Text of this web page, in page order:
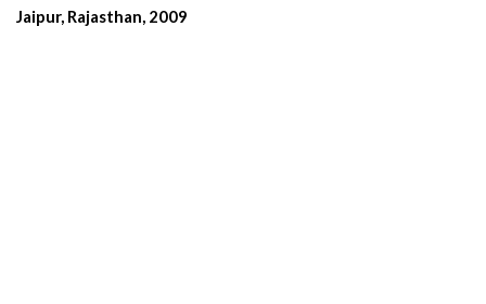
Jaipur, Rajasthan, 2009